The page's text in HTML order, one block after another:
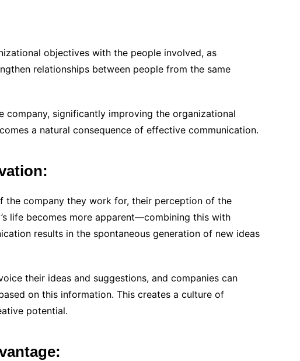
objectives with the people involved, as
relationships between people from the same
company, significantly improving the organizational
a natural consequence of effective communication.
the company they work for, their perception of the
life becomes more apparent—combining this with
results in the spontaneous generation of new ideas
their ideas and suggestions, and companies can
on this information. This creates a culture of
potential.